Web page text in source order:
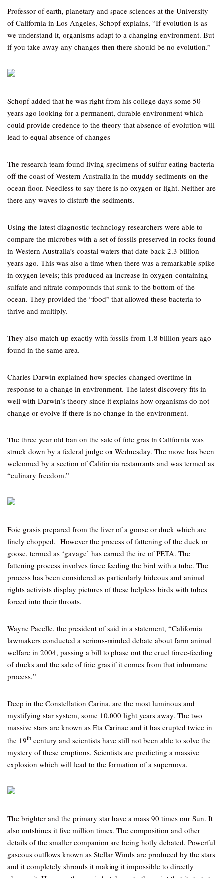
Professor of earth, planetary and space sciences at the University
of California in Los Angeles, Schopf explains, “If evolution is as
we understand it, organisms adapt to a changing environment. But
if you take away any changes then there should be no evolution.”
Schopf added that he was right from his college days some 50
years ago looking for a permanent, durable environment which
could provide credence to the theory that absence of evolution will
lead to equal absence of changes.
The research team found living specimens of sulfur eating bacteria
off the coast of Western Australia in the muddy sediments on the
ocean floor. Needless to say there is no oxygen or light. Neither are
there any waves to disturb the sediments.
Using the latest diagnostic technology researchers were able to
compare the microbes with a set of fossils preserved in rocks found
in Western Australia’s coastal waters that date back 2.3 billion
years ago. This was also a time when there was a remarkable spike
in oxygen levels; this produced an increase in oxygen-containing
sulfate and nitrate compounds that sunk to the bottom of the
ocean. They provided the “food” that allowed these bacteria to
thrive and multiply.
They also match up exactly with fossils from 1.8 billion years ago
found in the same area.
Charles Darwin explained how species changed overtime in
response to a change in environment. The latest discovery fits in
well with Darwin’s theory since it explains how organisms do not
change or evolve if there is no change in the environment.
The three year old ban on the sale of foie gras in California was
struck down by a federal judge on Wednesday. The move has been
welcomed by a section of California restaurants and was termed as
“culinary freedom.”
Foie grasis prepared from the liver of a goose or duck which are
finely chopped. However the process of fattening of the duck or
goose, termed as ‘gavage’ has earned the ire of PETA. The
fattening process involves force feeding the bird with a tube. The
process has been considered as particularly hideous and animal
rights activists display pictures of these helpless birds with tubes
forced into their throats.
Wayne Pacelle, the president of said in a statement, “California
lawmakers conducted a serious-minded debate about farm animal
welfare in 2004, passing a bill to phase out the cruel force-feeding
of ducks and the sale of foie gras if it comes from that inhumane
process,”
Deep in the Constellation Carina, are the most luminous and
mystifying star system, some 10,000 light years away. The two
massive stars are known as Eta Carinae and it has erupted twice in
the 19th century and scientists have still not been able to solve the
mystery of these eruptions. Scientists are predicting a massive
explosion which will lead to the formation of a supernova.
The brighter and the primary star have a mass 90 times our Sun. It
also outshines it five million times. The composition and other
details of the smaller companion are being hotly debated. Powerful
gaseous outflows known as Stellar Winds are produced by the stars
and it completely shrouds it making it impossible to directly